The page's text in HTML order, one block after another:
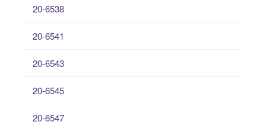
20-6538
20-6541
20-6543
20-6545
20-6547